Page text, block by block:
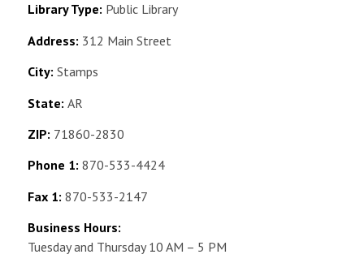
Library Type: Public Library
Address: 312 Main Street
City: Stamps
State: AR
ZIP: 71860-2830
Phone 1: 870-533-4424
Fax 1: 870-533-2147
Business Hours:
Tuesday and Thursday 10 AM – 5 PM